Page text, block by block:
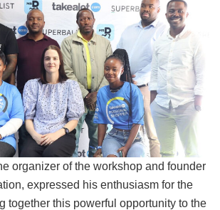
organizer of the workshop and founder
expressed his enthusiasm for the
together this powerful opportunity to the